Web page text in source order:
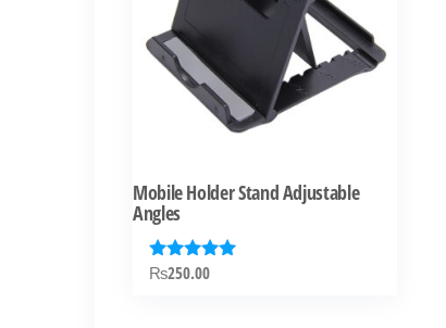
Mobile Holder Stand Adjustable
Angles
Rated
₨250.00